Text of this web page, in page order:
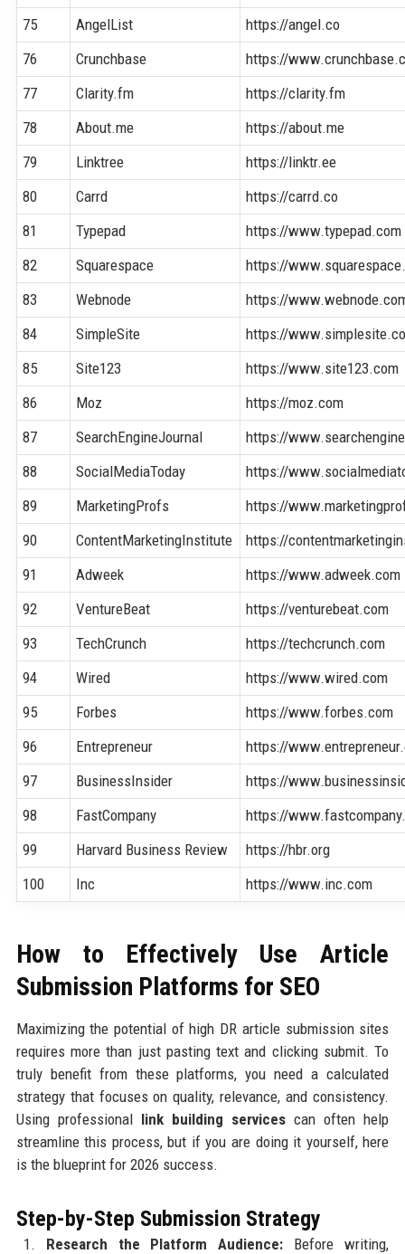
75
AngelList
https://angel.co
76
Crunchbase
https://
77
Clarity.fm
https://clarity.fm
78
About.me
https://about.me
79
Linktree
https://linktr.ee
80
Carrd
https://carrd.co
81
Typepad
https://www.typepad.com
82
Squarespace
https://
83
Webnode
https://
84
SimpleSite
https://
85
Site123
https://www.site123.com
86
Moz
https://moz.com
87
SearchEngineJournal
https://
88
SocialMediaToday
https://
89
MarketingProfs
https://
90
ContentMarketingInstitute
https://
91
Adweek
https://www.adweek.com
92
VentureBeat
https://venturebeat.com
93
TechCrunch
https://techcrunch.com
94
Wired
https://www.wired.com
95
Forbes
https://www.forbes.com
96
Entrepreneur
https://
97
BusinessInsider
https://
98
FastCompany
https://
99
Harvard Business Review
https://hbr.org
100
Inc https://www.inc.com
How to Effectively Use Article
Submission Platforms for SEO
Maximizing the potential of high DR article submission sites
requires more than just pasting text and clicking submit. To
truly benefit from these platforms, you need a calculated
strategy that focuses on quality, relevance, and consistency.
Using professional link building services can often help
streamline this process, but if you are doing it yourself, here
is the blueprint for 2026 success.
Step-by-Step Submission Strategy
Research the Platform Audience: Before writing,